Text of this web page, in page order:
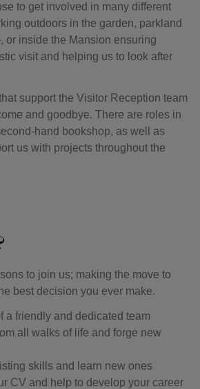
to get involved in many different
outdoors in the garden, parkland
or inside the Mansion ensuring
visit and helping us to look after
support the Visitor Reception team
and goodbye. There are roles in
hand bookshop, as well as
us with projects throughout the
to join us; making the move to
best decision you ever make.
a friendly and dedicated team
all walks of life and forge new
skills and learn new ones
CV and help to develop your career